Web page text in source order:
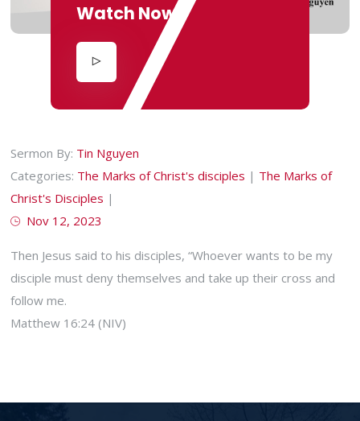
Watch Now
Sermon By: Tin Nguyen
Categories: The Marks of Christ's disciples | The Marks of
Christ's Disciples |
Nov 12, 2023
Then Jesus said to his disciples, “Whoever wants to be my
disciple must deny themselves and take up their cross and
follow me.
Matthew 16:24 (NIV)